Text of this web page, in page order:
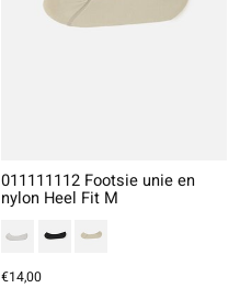
011111112 Footsie unie en
nylon Heel Fit M
€14,00